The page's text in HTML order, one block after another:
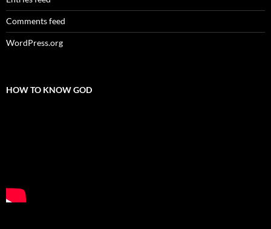
Comments feed
WordPress.org
HOW TO KNOW GOD